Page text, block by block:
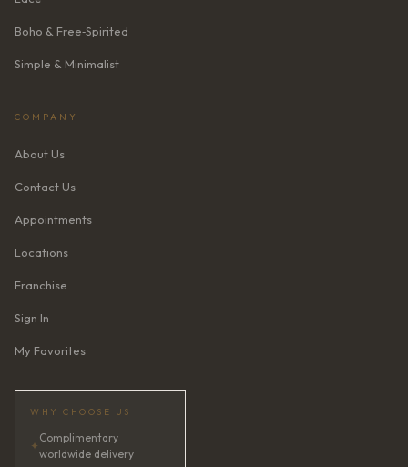
Boho & Free‑Spirited
Simple & Minimalist
COMPANY
About Us
Contact Us
Appointments
Locations
Franchise
Sign In
My Favorites
WHY CHOOSE US
✦
Complimentary
worldwide delivery